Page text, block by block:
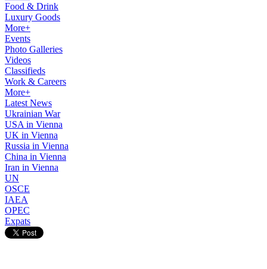
Food & Drink
Luxury Goods
More+
Events
Photo Galleries
Videos
Classifieds
Work & Careers
More+
Latest News
Ukrainian War
USA in Vienna
UK in Vienna
Russia in Vienna
China in Vienna
Iran in Vienna
UN
OSCE
IAEA
OPEC
Expats